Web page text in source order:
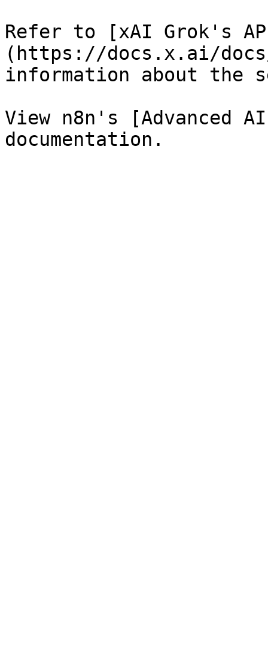
Refer to [xAI Grok's
(https://docs.x.ai/
information about the
View n8n's [Advanced